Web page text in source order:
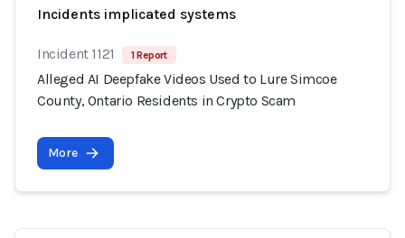
Incidents implicated systems
Incident 1121 1 Report
Alleged AI Deepfake Videos Used to Lure Simcoe
County, Ontario Residents in Crypto Scam
More